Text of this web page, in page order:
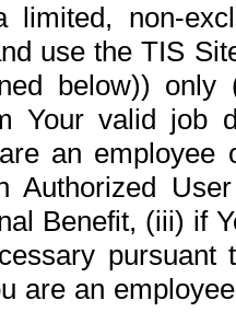
non-
use the TIS
below))
Your valid job
an
Authorized
Benefit, (iii) if
pursuant
are an